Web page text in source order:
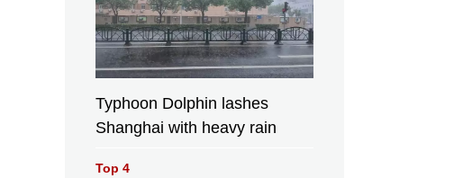
Typhoon Dolphin lashes
Shanghai with heavy rain
Top 4